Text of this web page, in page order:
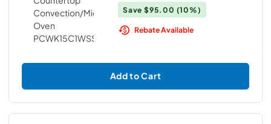
Save$95.00 (10%)
Rebate Available
Add to Cart